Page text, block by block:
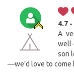
4.7
A
son
—we’d love to come